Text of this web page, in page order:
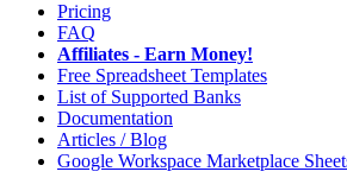
Pricing
FAQ
Affiliates - Earn Money!
Free Spreadsheet Templates
List of Supported Banks
Documentation
Articles / Blog
Google Workspace Marketplace